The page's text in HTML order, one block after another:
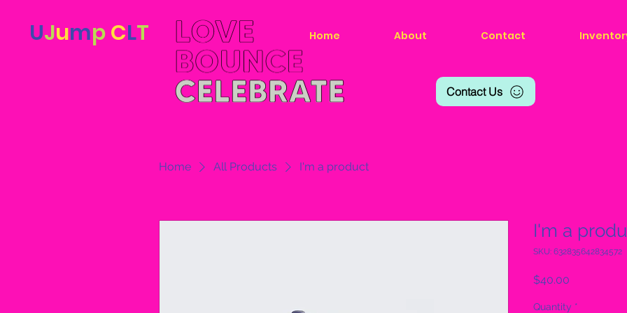
UJumpCLT Home About Contact
Contact Us
Home All Products I'm a product
I'm a
SKU: 632835642834572
$40.00
Quantity *